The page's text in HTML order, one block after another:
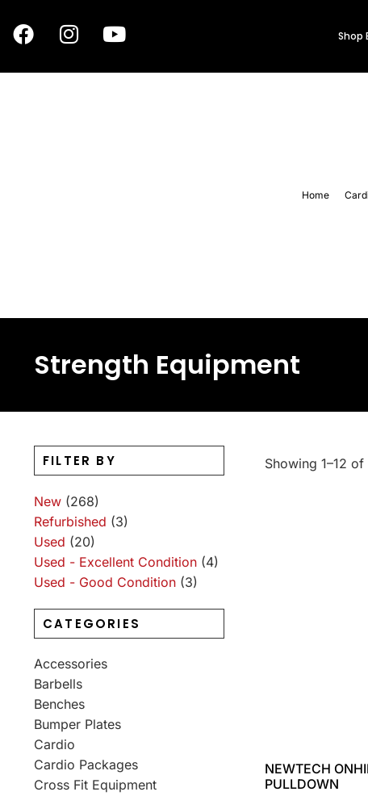
Shop
Home
Strength Equipment
FILTER BY
New (268)
Refurbished (3)
Used (20)
Used - Excellent Condition (4)
Used - Good Condition (3)
CATEGORIES
Accessories
Barbells
Benches
Bumper Plates
Cardio
Cardio Packages
Cross Fit Equipment
Showing 1–12
NEWTECH
PULLDOWN